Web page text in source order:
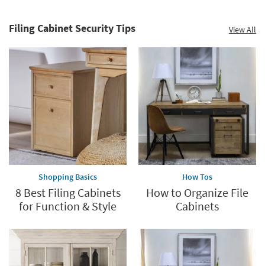
Filing Cabinet Security Tips View All
Shopping Basics
8 Best Filing Cabinets
for Function & Style
How Tos
How to Organize File
Cabinets